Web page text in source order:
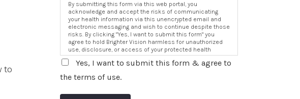
to
By submitting this form via this web portal, you
acknowledge and accept the risks of communicating
your health information via this unencrypted email and
electronic messaging and wish to continue despite those
risks. By clicking "Yes, I want to submit this form" you
agree to hold Brighter Vision harmless for unauthorized
use, disclosure, or access of your protected health
information sent via this electronic means.
Yes, I want to submit this form & agree to
the terms of use.